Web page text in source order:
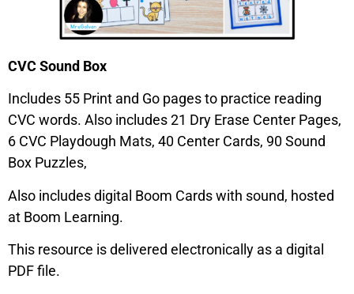
CVC Sound Box
Includes 55 Print and Go pages to practice reading
CVC words. Also includes 21 Dry Erase Center Pages,
6 CVC Playdough Mats, 40 Center Cards, 90 Sound
Box Puzzles,
Also includes digital Boom Cards with sound, hosted
at Boom Learning.
This resource is delivered electronically as a digital
PDF file.